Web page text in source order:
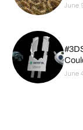
June
June